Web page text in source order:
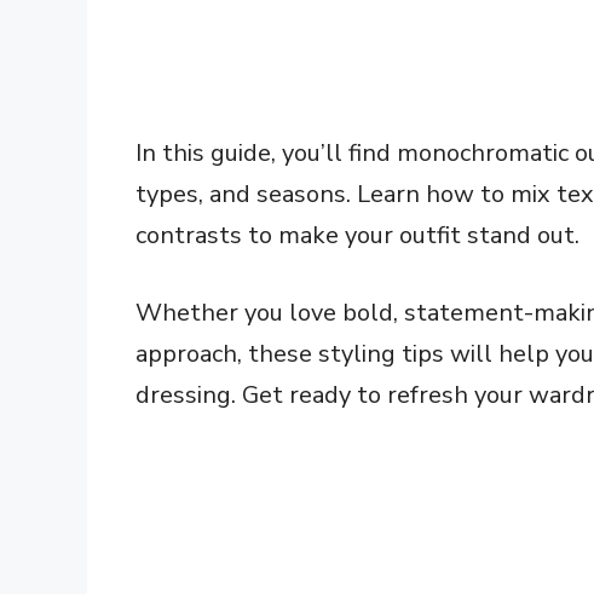
In this guide, you’ll find
types, and seasons. Learn how to mix
contrasts to make your outfit stand out.
Whether you love bold, statement-
approach, these styling tips will help
dressing. Get ready to refresh your